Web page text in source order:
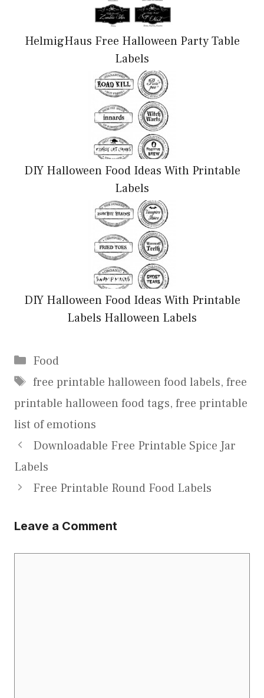
HelmigHaus Free Halloween Party Table
Labels
DIY Halloween Food Ideas With Printable
Labels
DIY Halloween Food Ideas With Printable
Labels Halloween Labels
Categories
Food
Tags
free printable halloween food labels, free
printable halloween food tags, free printable
list of emotions
Downloadable Free Printable Spice Jar
Labels
Free Printable Round Food Labels
Leave a Comment